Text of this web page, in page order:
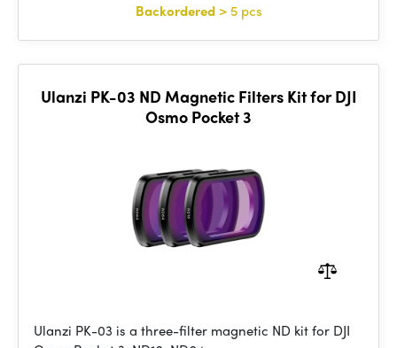
Backordered > 5 pcs
Ulanzi PK-03 ND Magnetic Filters Kit for DJI
Osmo Pocket 3
Ulanzi PK-03 is a three-filter magnetic ND kit for DJI